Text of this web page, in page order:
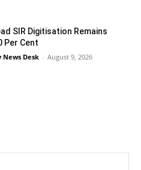
SIR Digitisation Remains
Per Cent
News Desk - August 9, 2026